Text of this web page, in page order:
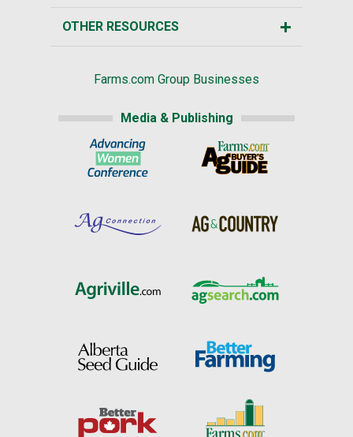
OTHER RESOURCES
Farms.com Group Businesses
Media & Publishing